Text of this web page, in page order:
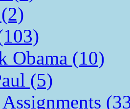
Obama (10)
(5)